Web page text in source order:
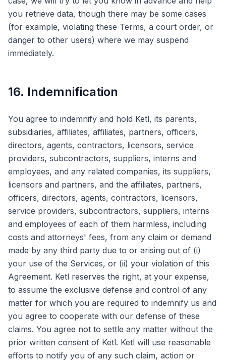
you retrieve data, though there may be some cases
(for example, violating these Terms, a court order, or
danger to other users) where we may suspend
immediately.
16. Indemnification
You agree to indemnify and hold Ketl, its parents,
subsidiaries, affiliates, affiliates, partners, officers,
directors, agents, contractors, licensors, service
providers, subcontractors, suppliers, interns and
employees, and any related companies, its suppliers,
licensors and partners, and the affiliates, partners,
officers, directors, agents, contractors, licensors,
service providers, subcontractors, suppliers, interns
and employees of each of them harmless, including
costs and attorneys' fees, from any claim or demand
made by any third party due to or arising out of (i)
your use of the Services, or (ii) your violation of this
Agreement. Ketl reserves the right, at your expense,
to assume the exclusive defense and control of any
matter for which you are required to indemnify us and
you agree to cooperate with our defense of these
claims. You agree not to settle any matter without the
prior written consent of Ketl. Ketl will use reasonable
efforts to notify you of any such claim, action or